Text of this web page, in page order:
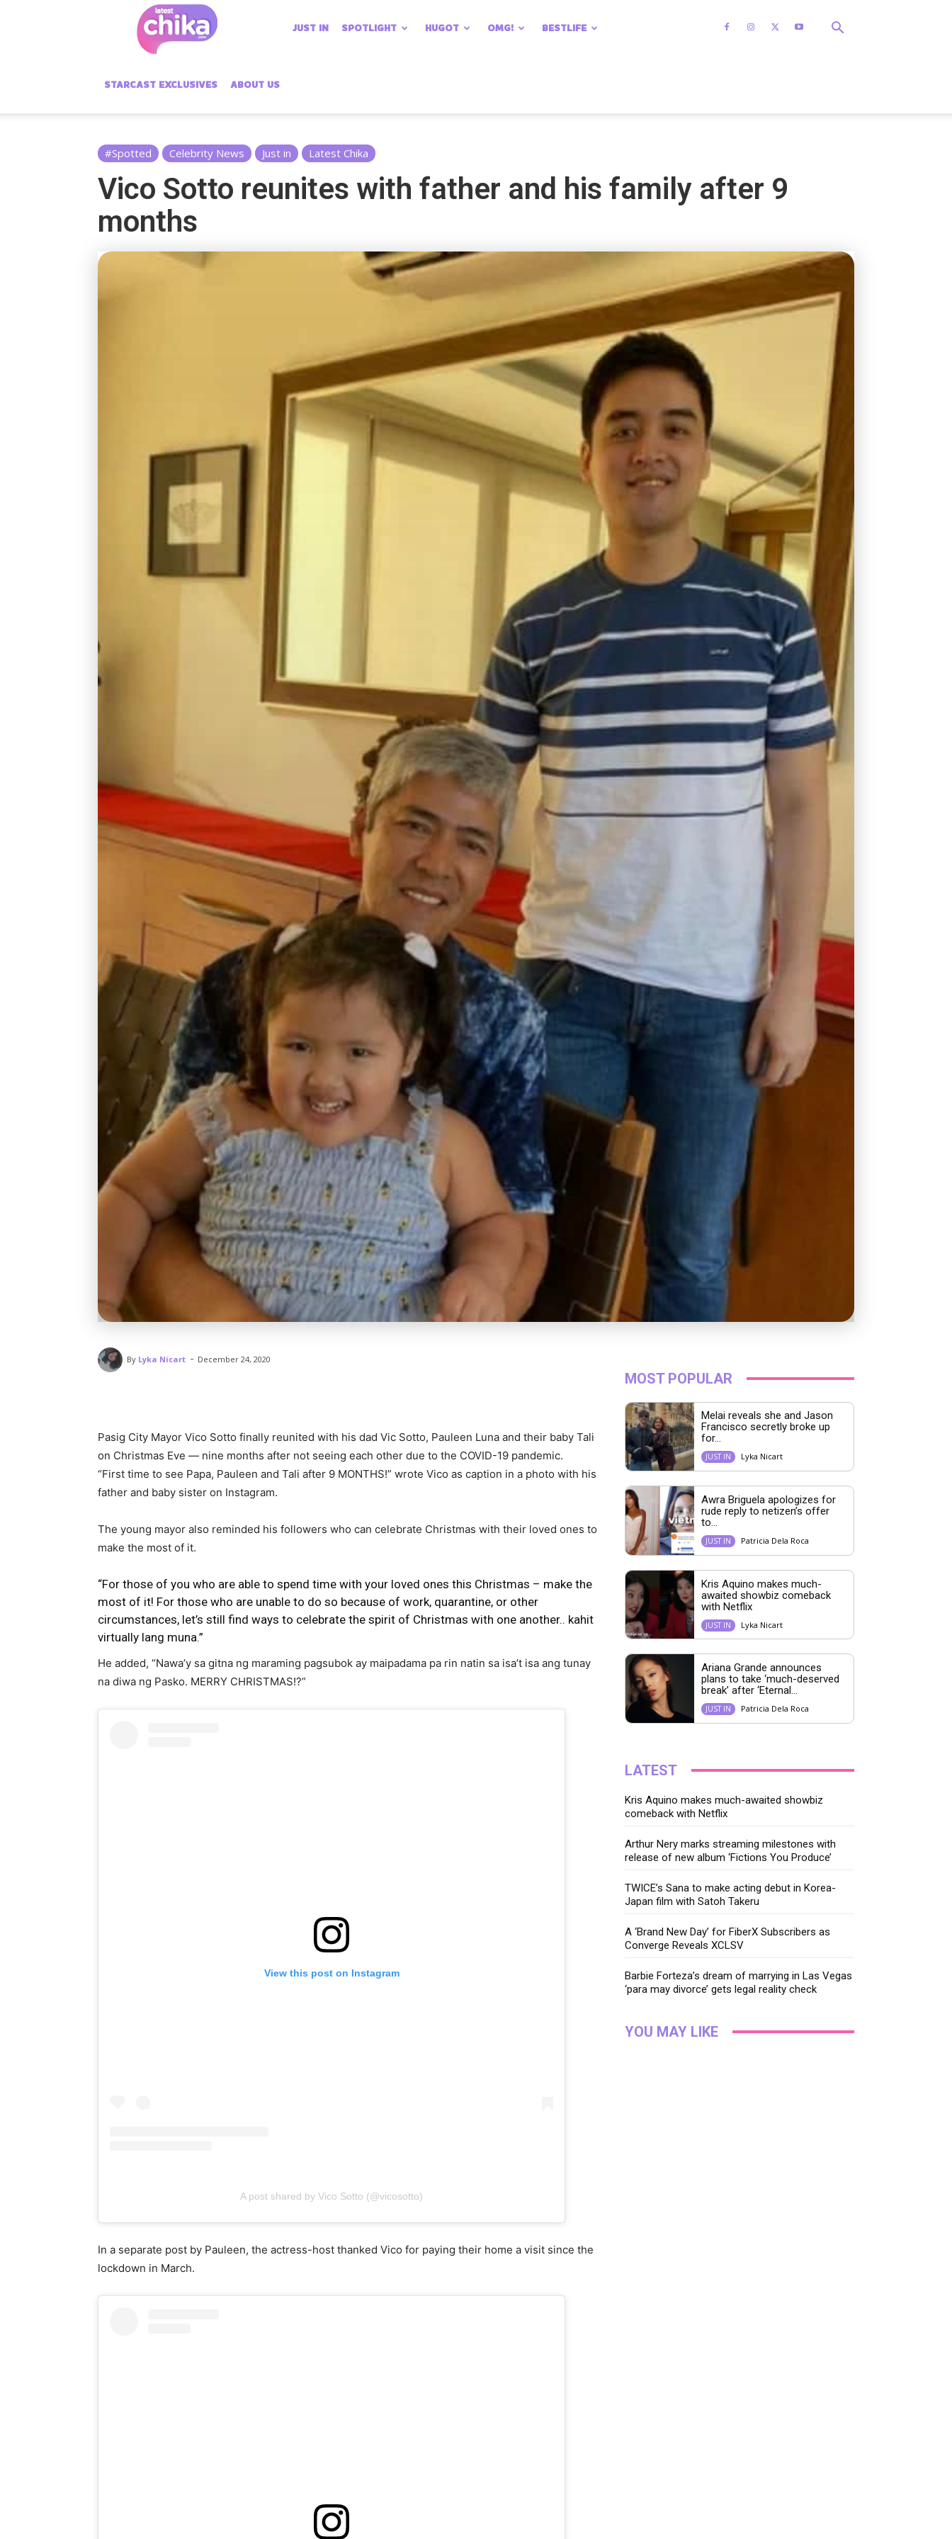
Chika
JUST IN SPOTLIGHT HUGOT OMG! BESTLIFE
STARCAST EXCLUSIVES ABOUT US
#Spotted Celebrity News Just in Latest Chika
Vico Sotto reunites with father and his family after 9
months
By Lyka Nicart - December 24, 2020
Pasig City Mayor Vico Sotto finally reunited with his dad Vic Sotto, Pauleen Luna and their baby Tali
on Christmas Eve — nine months after not seeing each other due to the COVID-19 pandemic.
“First time to see Papa, Pauleen and Tali after 9 MONTHS!” wrote Vico as caption in a photo with his
father and baby sister on Instagram.
The young mayor also reminded his followers who can celebrate Christmas with their loved ones to
make the most of it.
“For those of you who are able to spend time with your loved ones this Christmas – make the
most of it! For those who are unable to do so because of work, quarantine, or other
circumstances, let’s still find ways to celebrate the spirit of Christmas with one another.. kahit
virtually lang muna.”
He added, “Nawa’y sa gitna ng maraming pagsubok ay maipadama pa rin natin sa isa’t isa ang tunay
na diwa ng Pasko. MERRY CHRISTMAS!?”
View this post on Instagram
A post shared by Vico Sotto (@vicosotto)
In a separate post by Pauleen, the actress-host thanked Vico for paying their home a visit since the
lockdown in March.
MOST POPULAR
Melai reveals she and Jason
Francisco secretly broke up
for...
JUST IN Lyka Nicart
Awra Briguela apologizes for
rude reply to netizen’s offer
to...
JUST IN Patricia Dela Roca
Kris Aquino makes much-
awaited showbiz comeback
with Netflix
JUST IN Lyka Nicart
Ariana Grande announces
plans to take ‘much-deserved
break’ after ‘Eternal...
JUST IN Patricia Dela Roca
LATEST
Kris Aquino makes much-awaited showbiz
comeback with Netflix
Arthur Nery marks streaming milestones with
release of new album ‘Fictions You Produce’
TWICE’s Sana to make acting debut in Korea-
Japan film with Satoh Takeru
A ‘Brand New Day’ for FiberX Subscribers as
Converge Reveals XCLSV
Barbie Forteza’s dream of marrying in Las Vegas
‘para may divorce’ gets legal reality check
YOU MAY LIKE